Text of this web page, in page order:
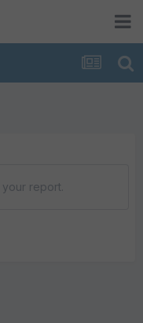
report.